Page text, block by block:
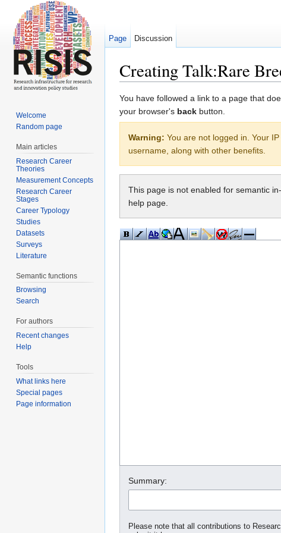
Creating Talk:Rare
You have followed a link to a page that
your browser's back button.
Warning: You are not logged in. Your
username, along with other benefits.
This page is not enabled for semantic
help page.
Summary:
Please note that all contributions to
Page Discussion
Welcome
Random page
Main articles
Research Career
Theories
Measurement Concepts
Research Career
Stages
Career Typology
Studies
Datasets
Surveys
Literature
Semantic functions
Browsing
Search
For authors
Recent changes
Help
Tools
What links here
Special pages
Page information